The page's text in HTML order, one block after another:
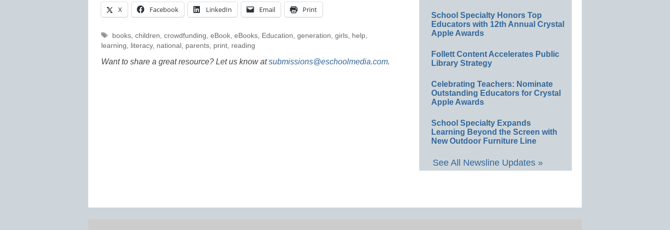
X Facebook LinkedIn Email Print
Tags
books, children crowdfunding eBook, eBooks, Education generation girls, help,
learning
literacy, national parents print reading
Want to share a great resource? Let us know atsubmissions@eschoolmedia.com.
School Specialty Honors Top
Educators with 12th Annual Crystal
Apple Awards
Follett Content Accelerates Public
Library Strategy
Celebrating Teachers: Nominate
Outstanding Educators for Crystal
Apple Awards
School Specialty Expands
Learning Beyond the Screen with
New Outdoor Furniture Line
See All Newsline Updates »